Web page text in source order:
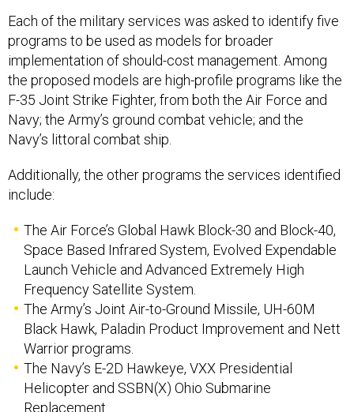
Each of the military services was asked to identify five
programs to be used as models for broader
implementation of should-cost management. Among
the proposed models are high-profile programs like the
F-35 Joint Strike Fighter, from both the Air Force and
Navy; the Army’s ground combat vehicle; and the
Navy’s littoral combat ship.
Additionally, the other programs the services identified
include:
The Air Force’s Global Hawk Block-30 and Block-40,
Space Based Infrared System, Evolved Expendable
Launch Vehicle and Advanced Extremely High
Frequency Satellite System.
The Army’s Joint Air-to-Ground Missile, UH-60M
Black Hawk, Paladin Product Improvement and Nett
Warrior programs.
The Navy’s E-2D Hawkeye, VXX Presidential
Helicopter and SSBN(X) Ohio Submarine
Replacement.